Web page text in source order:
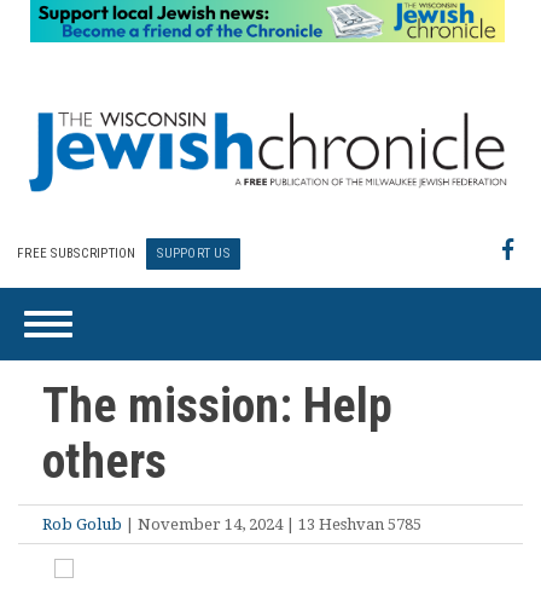
FREE SUBSCRIPTION SUPPORT US
The mission: Help
others
Rob Golub | November 14, 2024 | 13 Heshvan 5785